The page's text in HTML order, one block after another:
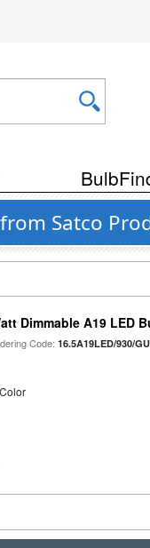
Satco
Dimmable A19 LED
Code:16.5A19LED/930/